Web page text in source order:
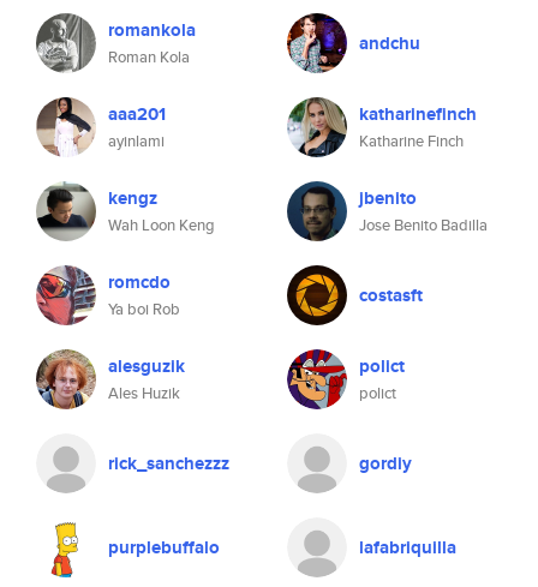
romankola
Roman Kola
andchu
aaa201
ayinlami
katharinefinch
Katharine Finch
kengz
Wah Loon Keng
jbenito
Jose Benito Badilla
romcdo
Ya boi Rob
costasft
alesguzik
Ales Huzik
polict
polict
rick_sanchezzz gordiy
purplebuffalo lafabriquilla